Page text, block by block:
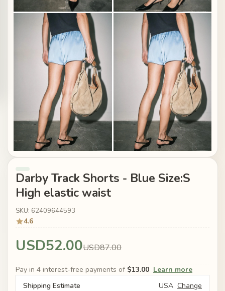
Darby Track Shorts - Blue Size:S
High elastic waist
SKU: 62409644593
4.6
USD52.00USD87.00
Pay in 4 interest-free payments of $13.00 Learn more
Shipping Estimate
USA Change